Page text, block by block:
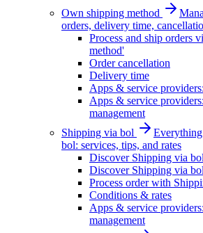
Own shipping method
orders, delivery time,
Process and ship orders
method'
Order cancellation
Delivery time
Apps & service
Apps & service
management
Shipping via bol
bol: services, tips, and rates
Discover Shipping via
Discover Shipping via
Process order with
Conditions & rates
Apps & service
management